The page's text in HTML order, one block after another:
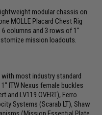
modular chassis on
MOLLE Placard Chest Rig
6 columns and 3 rows of 1"
mission loadouts.
with most industry standard
ITW Nexus female buckles
and LV119 OVERT), Ferro
Systems (Scarab LT), Shaw